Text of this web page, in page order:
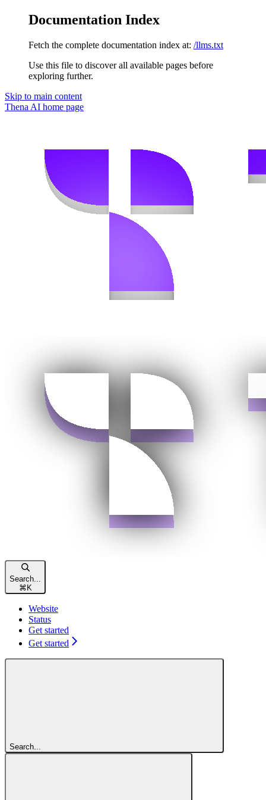
Documentation Index
Fetch the complete documentation index at: /llms.txt
Use this file to discover all available pages before
exploring further.
Skip to main content
Thena AI home page
Search...
⌘ K
Website
Status
Get started
Get started
Search...